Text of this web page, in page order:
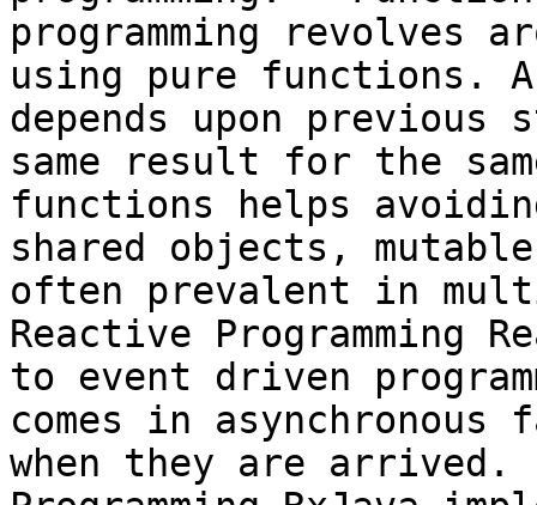
programming revolves
using pure functions.
depends upon
same result for the
functions helps
shared objects,
often prevalent in
Reactive Programming
to event driven
comes in asynchronous
when they are arrived.